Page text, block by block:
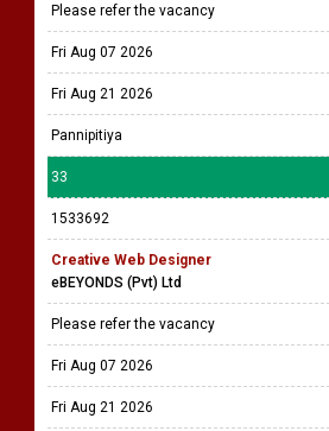
Please refer the vacancy
Fri Aug 07 2026
Fri Aug 21 2026
Pannipitiya
33
1533692
Creative Web Designer
eBEYONDS (Pvt) Ltd
Please refer the vacancy
Fri Aug 07 2026
Fri Aug 21 2026